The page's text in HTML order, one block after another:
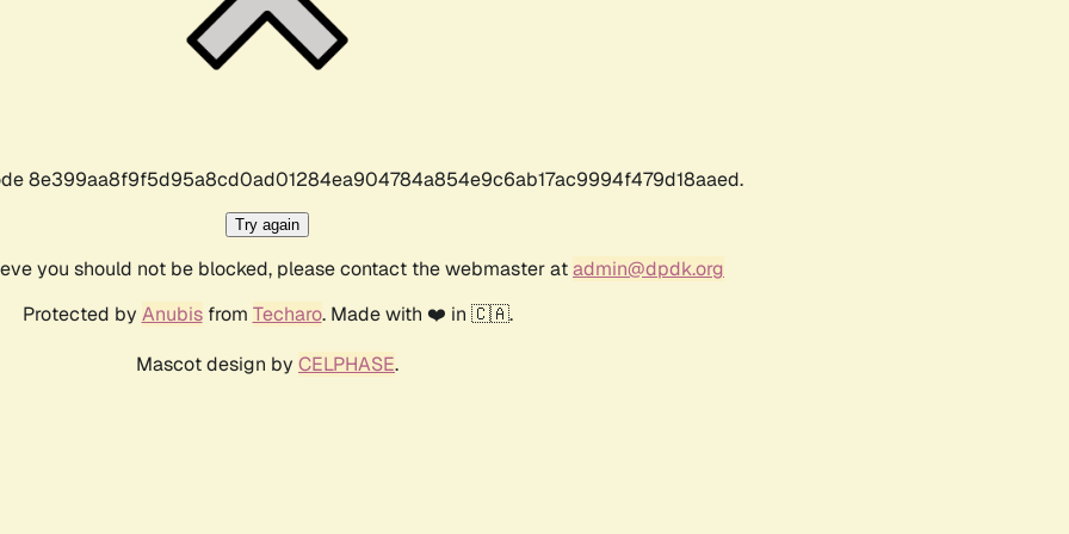
8e399aa8f9f5d95a8cd0ad01284ea904784a854e9c6ab17ac9994f479d18aaed.
Try again
you should not be blocked, please contact the webmaster atadmin@dpdk.org
Protected by Anubisfrom Techaro. Made with ❤️ in 🇨🇦.
Mascot design by CELPHASE.